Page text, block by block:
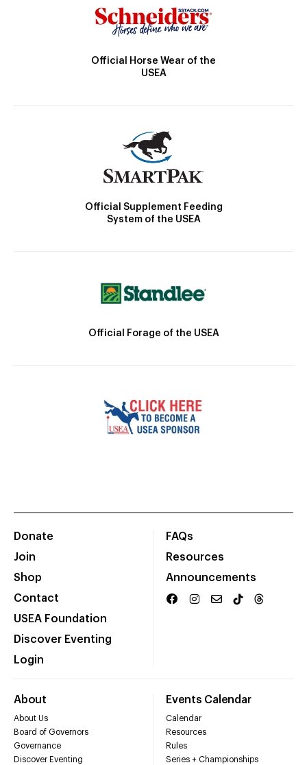
Official Horse Wear of the
USEA
Official Supplement Feeding
System of the USEA
Official Forage of the USEA
Donate
Join
Shop
Contact
USEA Foundation
Discover Eventing
Login
FAQs
Resources
Announcements
About
About Us
Board of Governors
Governance
Discover Eventing
Events Calendar
Calendar
Resources
Rules
Series + Championships